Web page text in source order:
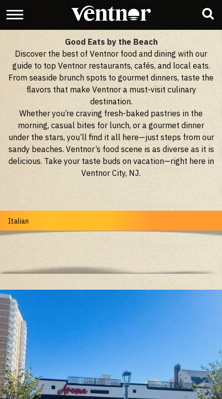
Good Eats by the Beach
Discover the best of Ventnor food and dining with our
guide to top Ventnor restaurants, cafés, and local eats.
From seaside brunch spots to gourmet dinners, taste the
flavors that make Ventnor a must-visit culinary
destination.
Whether you’re craving fresh-baked pastries in the
morning, casual bites for lunch, or a gourmet dinner
under the stars, you’ll find it all here—just steps from our
sandy beaches. Ventnor’s food scene is as diverse as it is
delicious. Take your taste buds on vacation—right here in
Ventnor City, NJ.
Italian